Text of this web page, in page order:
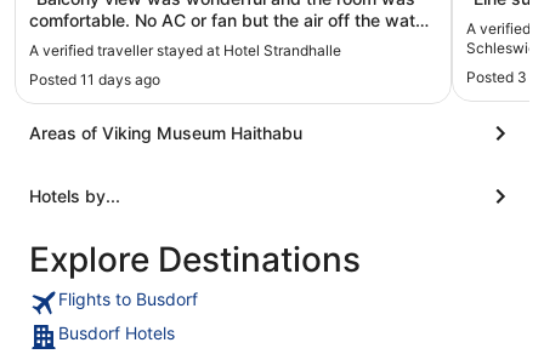
comfortable. No AC or fan but the air off the water
was quite cool. Staff was friendly. It was
reasonably close to everything."
A verified traveller stayed at Hotel Strandhalle
Posted 11 days ago
A verified
Schleswig
Posted 3
Areas of Viking Museum Haithabu
Hotels by...
Explore Destinations
Flights to Busdorf
Busdorf Hotels